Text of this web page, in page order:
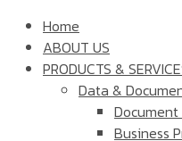
Home
ABOUT US
PRODUCTS &
Data &
Business